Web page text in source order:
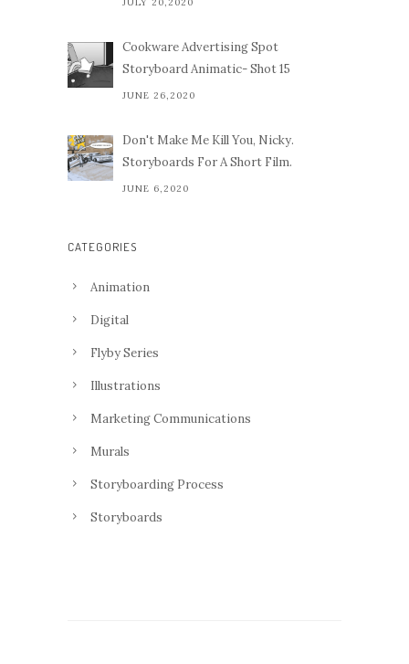
Cookware Advertising Spot
Storyboard Animatic- Shot 15
JUNE 26,2020
Don't Make Me Kill You, Nicky.
Storyboards For A Short Film.
JUNE 6,2020
CATEGORIES
Animation
Digital
Flyby Series
Illustrations
Marketing Communications
Murals
Storyboarding Process
Storyboards